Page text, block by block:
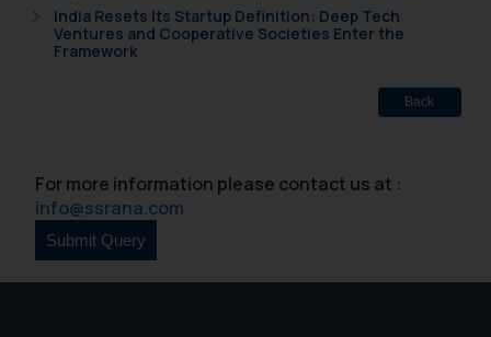
India Resets Its Startup Definition: Deep Tech
Ventures and Cooperative Societies Enter the
Framework
Back
For more information please contact us at :
info@ssrana.com